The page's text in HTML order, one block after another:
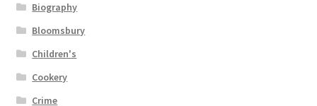
Biography
Bloomsbury
Children's
Cookery
Crime